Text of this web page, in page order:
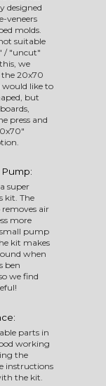
designed
veneers
molds.
suitable
/ "uncut"
we
20x70
would like to
but
press and
super
kit. The
air
more
pump
kit makes
when
ben
we find
parts in
working
the
instructions
the kit.